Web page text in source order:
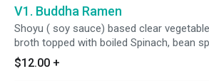
V1. Buddha Ramen
Shoyu ( soy sauce) based clear vegetable
broth topped with boiled Spinach, bean
corns, age tofu, menma and scallions.
$12.00 +